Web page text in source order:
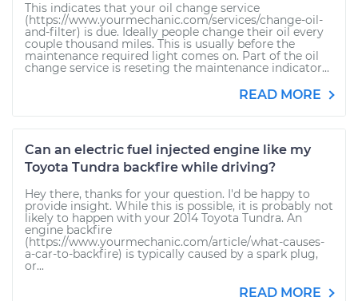
This indicates that your oil change service
(https://www.yourmechanic.com/services/change-oil-
and-filter) is due. Ideally people change their oil every
couple thousand miles. This is usually before the
maintenance required light comes on. Part of the oil
change service is reseting the maintenance indicator...
READ MORE
Can an electric fuel injected engine like my
Toyota Tundra backfire while driving?
Hey there, thanks for your question. I'd be happy to
provide insight. While this is possible, it is probably not
likely to happen with your 2014 Toyota Tundra. An
engine backfire
(https://www.yourmechanic.com/article/what-causes-
a-car-to-backfire) is typically caused by a spark plug,
or...
READ MORE